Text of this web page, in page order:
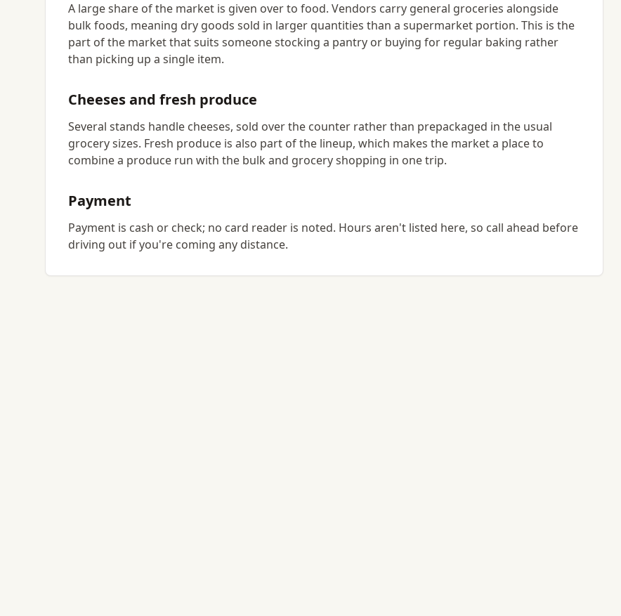
A large share of the market is given over to food. Vendors carry general groceries alongside
bulk foods, meaning dry goods sold in larger quantities than a supermarket portion. This is the
part of the market that suits someone stocking a pantry or buying for regular baking rather
than picking up a single item.
Cheeses and fresh produce
Several stands handle cheeses, sold over the counter rather than prepackaged in the usual
grocery sizes. Fresh produce is also part of the lineup, which makes the market a place to
combine a produce run with the bulk and grocery shopping in one trip.
Payment
Payment is cash or check; no card reader is noted. Hours aren't listed here, so call ahead before
driving out if you're coming any distance.